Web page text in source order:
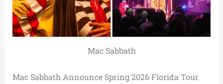
Mac Sabbath
Mac Sabbath Announce Spring 2026 Florida Tour